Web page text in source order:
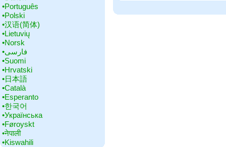
•‎Português
•‎Polski
•‎汉语(简体)
•‎Lietuvių
•‎Norsk
•‎فارسی
•‎Suomi
•‎Hrvatski
•‎日本語
•‎Català
•‎Esperanto
•‎한국어
•‎Українська
•‎Føroyskt
•‎नेपाली
•‎Kiswahili